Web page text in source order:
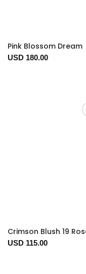
Pink Blossom Dream
USD 180.00
Crimson Blush 19
USD 115.00